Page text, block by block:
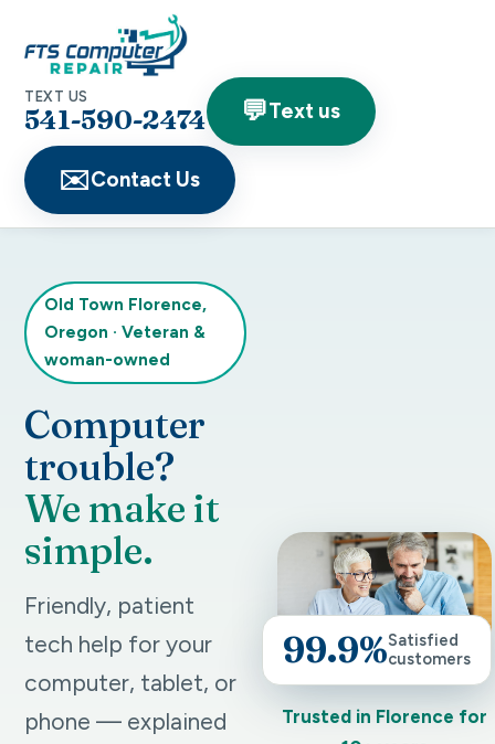
TEXT US
541-590-2474 💬Text us
✉️Contact Us
Old Town Florence,
Oregon · Veteran &
woman-owned
Computer
trouble?
We make it
simple.
Friendly, patient
tech help for your
computer, tablet, or
phone — explained
99.9%Satisfied
customers
Trusted in Florence for